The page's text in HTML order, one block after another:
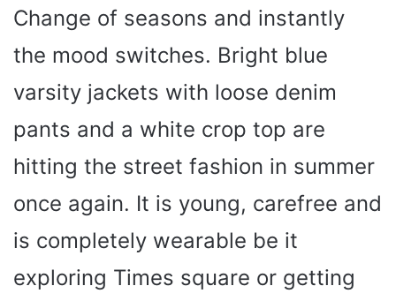
Change of seasons and instantly
the mood switches. Bright blue
varsity jackets with loose denim
pants and a white crop top are
hitting the street fashion in summer
once again. It is young, carefree and
is completely wearable be it
exploring Times square or getting